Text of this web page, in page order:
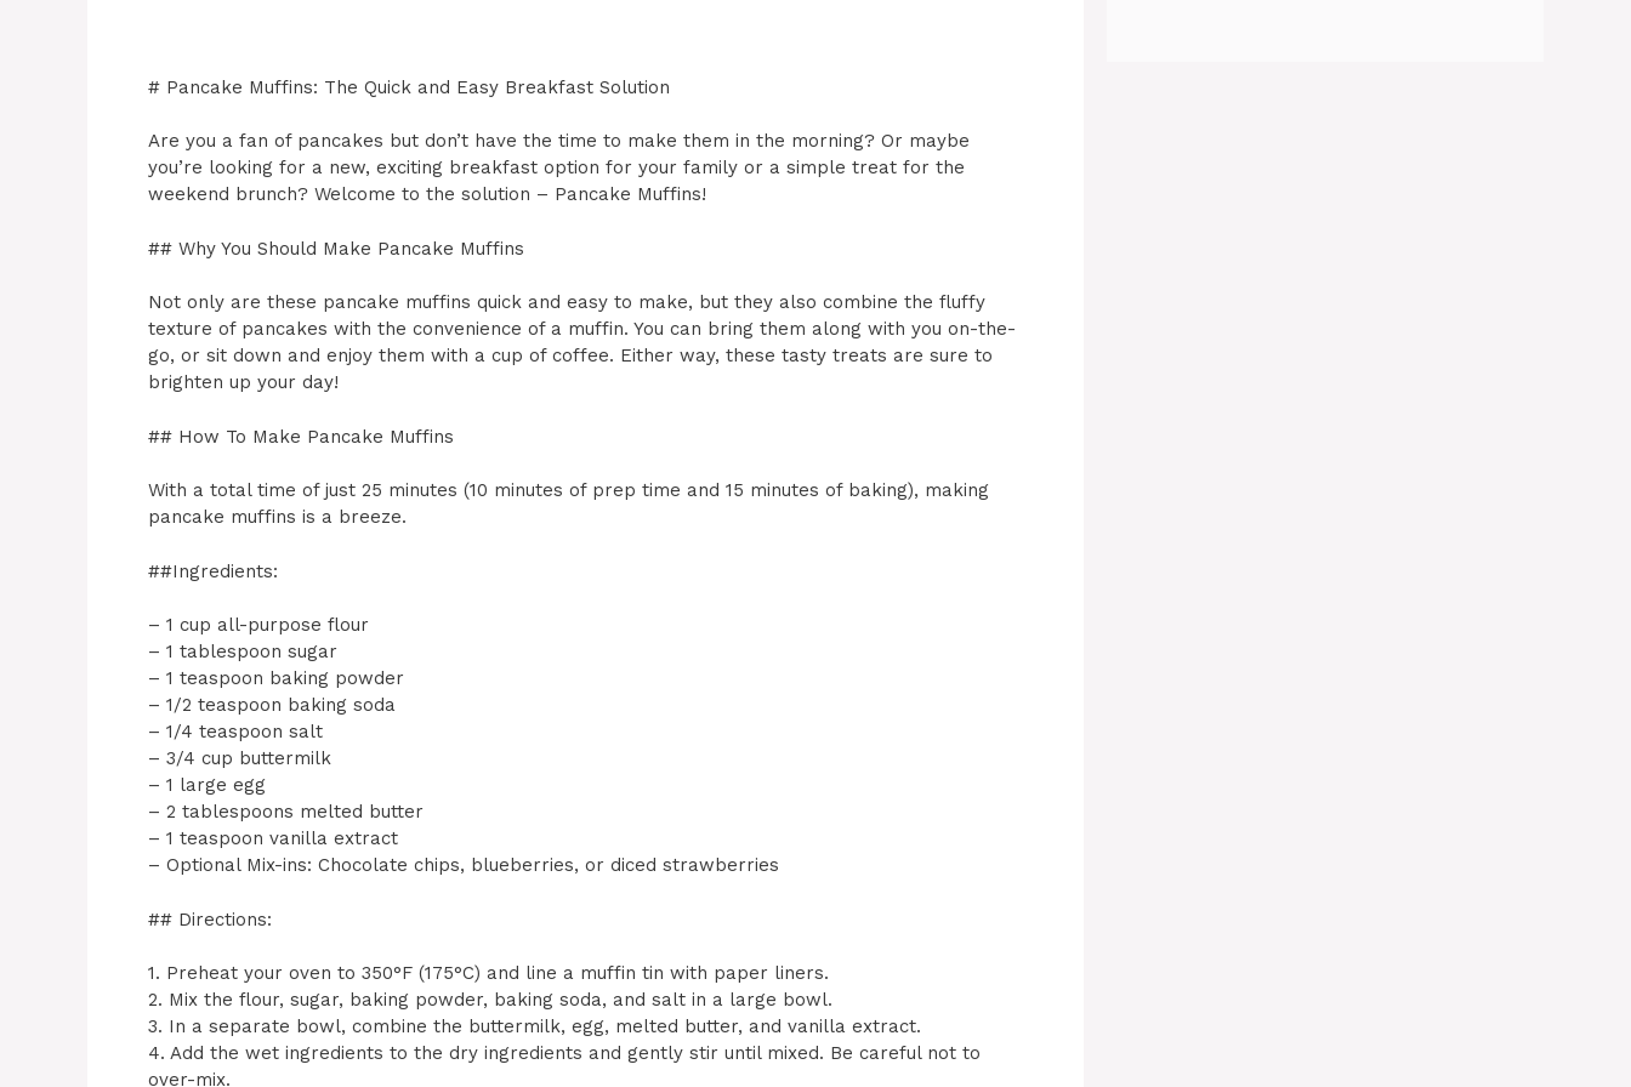
# Pancake Muffins: The Quick and Easy Breakfast Solution
Are you a fan of pancakes but don’t have the time to make them in the morning? Or maybe
you’re looking for a new, exciting breakfast option for your family or a simple treat for the
weekend brunch? Welcome to the solution – Pancake Muffins!
## Why You Should Make Pancake Muffins
Not only are these pancake muffins quick and easy to make, but they also combine the fluffy
texture of pancakes with the convenience of a muffin. You can bring them along with you on-the-
go, or sit down and enjoy them with a cup of coffee. Either way, these tasty treats are sure to
brighten up your day!
## How To Make Pancake Muffins
With a total time of just 25 minutes (10 minutes of prep time and 15 minutes of baking), making
pancake muffins is a breeze.
##Ingredients:
– 1 cup all-purpose flour
– 1 tablespoon sugar
– 1 teaspoon baking powder
– 1/2 teaspoon baking soda
– 1/4 teaspoon salt
– 3/4 cup buttermilk
– 1 large egg
– 2 tablespoons melted butter
– 1 teaspoon vanilla extract
– Optional Mix-ins: Chocolate chips, blueberries, or diced strawberries
## Directions:
1. Preheat your oven to 350°F (175°C) and line a muffin tin with paper liners.
2. Mix the flour, sugar, baking powder, baking soda, and salt in a large bowl.
3. In a separate bowl, combine the buttermilk, egg, melted butter, and vanilla extract.
4. Add the wet ingredients to the dry ingredients and gently stir until mixed. Be careful not to
over-mix.